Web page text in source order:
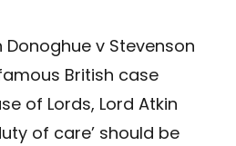
Donoghue v Stevenson
British case
of Lords, Lord Atkin
of care’ should be